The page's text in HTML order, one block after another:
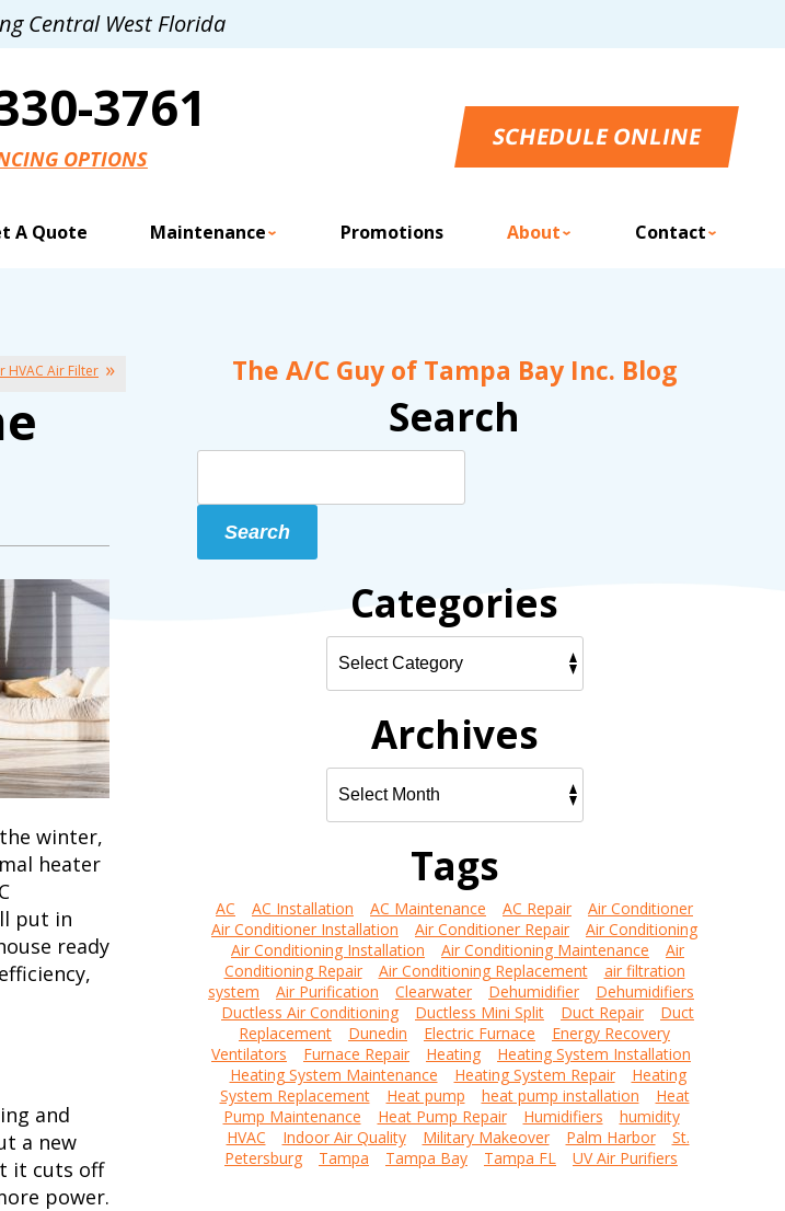
Central West Florida
3761
OPTIONS
SCHEDULE ONLINE
A Quote Maintenance Promotions About Contact
HVAC Air Filter
winter,
heater
put in
ready
and
a new
it cuts off
power.
The A/C Guy of Tampa Bay Inc. Blog
Search
Search
Categories
Archives
Tags
AC AC Installation AC Maintenance AC Repair
Air Conditioner
Air Conditioner Installation
Air Conditioner Repair
Air Conditioning
Air Conditioning Installation
Air Conditioning Maintenance
Air
Conditioning Repair
Air Conditioning Replacement
air filtration
system
Air Purification Clearwater Dehumidifier
Dehumidifiers
Ductless Air Conditioning
Ductless Mini Split Duct Repair
Duct
Replacement
Dunedin Electric Furnace
Energy Recovery
Ventilators
Furnace Repair Heating
Heating System Installation
Heating System Maintenance
Heating System Repair
Heating
System Replacement
Heat pump heat pump installation
Heat
Pump Maintenance
Heat Pump Repair Humidifiers
humidity
HVAC
Indoor Air Quality Military Makeover Palm Harbor
St.
Petersburg
Tampa Tampa Bay Tampa FL UV Air Purifiers